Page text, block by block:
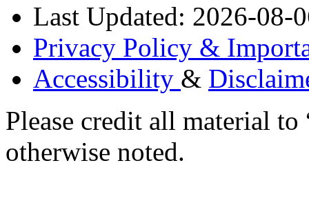
Last Updated: 2026-08-
Privacy Policy &
Accessibility &
Please credit all material
otherwise noted.